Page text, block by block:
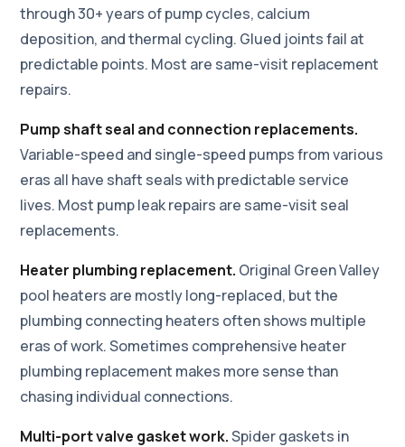
through 30+ years of pump cycles, calcium
deposition, and thermal cycling. Glued joints fail at
predictable points. Most are same-visit replacement
repairs.
Pump shaft seal and connection replacements.
Variable-speed and single-speed pumps from various
eras all have shaft seals with predictable service
lives. Most pump leak repairs are same-visit seal
replacements.
Heater plumbing replacement. Original Green Valley
pool heaters are mostly long-replaced, but the
plumbing connecting heaters often shows multiple
eras of work. Sometimes comprehensive heater
plumbing replacement makes more sense than
chasing individual connections.
Multi-port valve gasket work.Spider gaskets in